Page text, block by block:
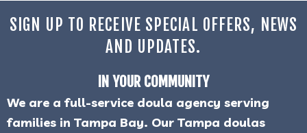
SIGN UP TO RECEIVE SPECIAL OFFERS, NEWS
AND UPDATES.
IN YOUR COMMUNITY
We are a full-service doula agency serving
families in Tampa Bay. Our Tampa doulas